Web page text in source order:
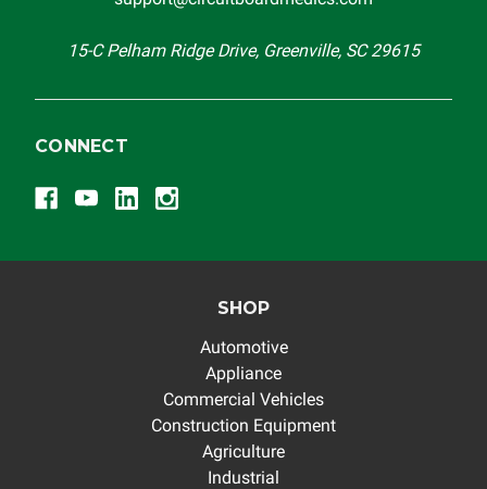
15-C Pelham Ridge Drive, Greenville, SC 29615
CONNECT
SHOP
Automotive
Appliance
Commercial Vehicles
Construction Equipment
Agriculture
Industrial